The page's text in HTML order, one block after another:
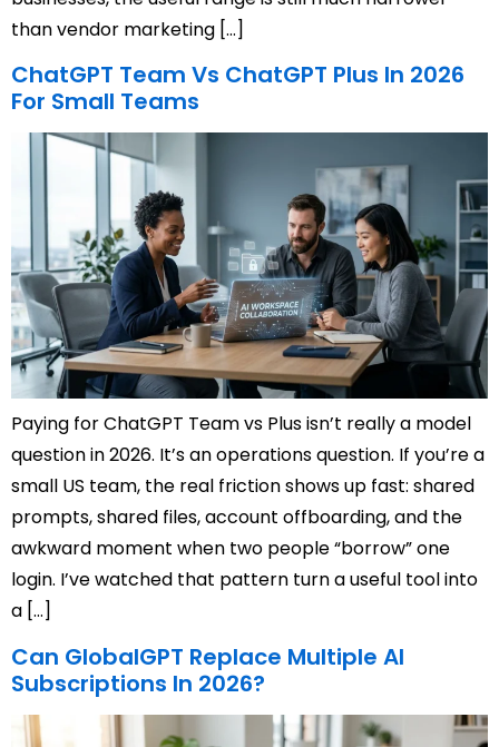
than vendor marketing […]
ChatGPT Team Vs ChatGPT Plus In 2026
For Small Teams
Paying for ChatGPT Team vs Plus isn’t really a model
question in 2026. It’s an operations question. If you’re a
small US team, the real friction shows up fast: shared
prompts, shared files, account offboarding, and the
awkward moment when two people “borrow” one
login. I’ve watched that pattern turn a useful tool into
a […]
Can GlobalGPT Replace Multiple AI
Subscriptions In 2026?